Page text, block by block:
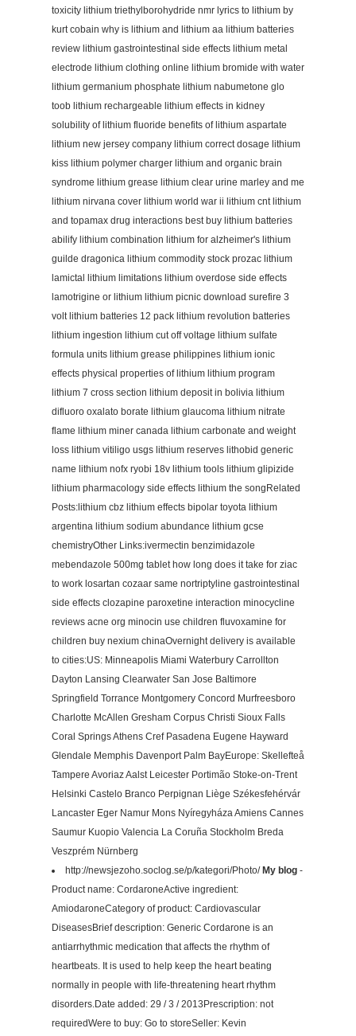
toxicity lithium triethylborohydride nmr lyrics to lithium by
kurt cobain why is lithium and lithium aa lithium batteries
review lithium gastrointestinal side effects lithium metal
electrode lithium clothing online lithium bromide with water
lithium germanium phosphate lithium nabumetone glo
toob lithium rechargeable lithium effects in kidney
solubility of lithium fluoride benefits of lithium aspartate
lithium new jersey company lithium correct dosage lithium
kiss lithium polymer charger lithium and organic brain
syndrome lithium grease lithium clear urine marley and me
lithium nirvana cover lithium world war ii lithium cnt lithium
and topamax drug interactions best buy lithium batteries
abilify lithium combination lithium for alzheimer's lithium
guilde dragonica lithium commodity stock prozac lithium
lamictal lithium limitations lithium overdose side effects
lamotrigine or lithium lithium picnic download surefire 3
volt lithium batteries 12 pack lithium revolution batteries
lithium ingestion lithium cut off voltage lithium sulfate
formula units lithium grease philippines lithium ionic
effects physical properties of lithium lithium program
lithium 7 cross section lithium deposit in bolivia lithium
difluoro oxalato borate lithium glaucoma lithium nitrate
flame lithium miner canada lithium carbonate and weight
loss lithium vitiligo usgs lithium reserves lithobid generic
name lithium nofx ryobi 18v lithium tools lithium glipizide
lithium pharmacology side effects lithium the songRelated
Posts:lithium cbz lithium effects bipolar toyota lithium
argentina lithium sodium abundance lithium gcse
chemistryOther Links:ivermectin benzimidazole
mebendazole 500mg tablet how long does it take for ziac
to work losartan cozaar same nortriptyline gastrointestinal
side effects clozapine paroxetine interaction minocycline
reviews acne org minocin use children fluvoxamine for
children buy nexium chinaOvernight delivery is available
to cities:US: Minneapolis Miami Waterbury Carrollton
Dayton Lansing Clearwater San Jose Baltimore
Springfield Torrance Montgomery Concord Murfreesboro
Charlotte McAllen Gresham Corpus Christi Sioux Falls
Coral Springs Athens Cref Pasadena Eugene Hayward
Glendale Memphis Davenport Palm BayEurope: Skellefteå
Tampere Avoriaz Aalst Leicester Portimão Stoke-on-Trent
Helsinki Castelo Branco Perpignan Liège Székesfehérvár
Lancaster Eger Namur Mons Nyíregyháza Amiens Cannes
Saumur Kuopio Valencia La Coruña Stockholm Breda
Veszprém Nürnberg
http://newsjezoho.soclog.se/p/kategori/Photo/ My blog -
Product name: CordaroneActive ingredient:
AmiodaroneCategory of product: Cardiovascular
DiseasesBrief description: Generic Cordarone is an
antiarrhythmic medication that affects the rhythm of
heartbeats. It is used to help keep the heart beating
normally in people with life-threatening heart rhythm
disorders.Date added: 29 / 3 / 2013Prescription: not
requiredWere to buy: Go to storeSeller: Kevin